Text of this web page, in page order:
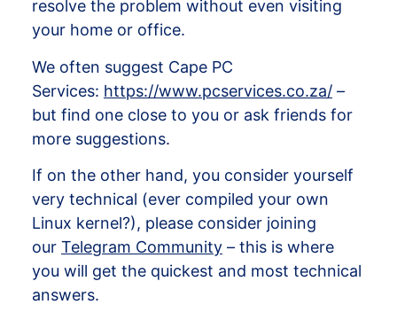
resolve the problem without even visiting
your home or office.
We often suggest Cape PC
Services: https://www.pcservices.co.za/ –
but find one close to you or ask friends for
more suggestions.
If on the other hand, you consider yourself
very technical (ever compiled your own
Linux kernel?), please consider joining
our Telegram Community – this is where
you will get the quickest and most technical
answers.